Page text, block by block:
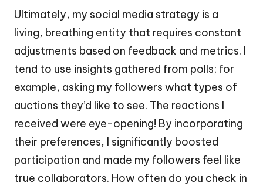
Ultimately, my social media strategy is a
living, breathing entity that requires constant
adjustments based on feedback and metrics. I
tend to use insights gathered from polls; for
example, asking my followers what types of
auctions they’d like to see. The reactions I
received were eye-opening! By incorporating
their preferences, I significantly boosted
participation and made my followers feel like
true collaborators. How often do you check in